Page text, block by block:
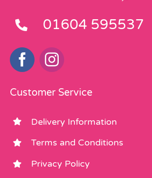
01604 595537
Customer Service
Delivery Information
Terms and Conditions
Privacy Policy